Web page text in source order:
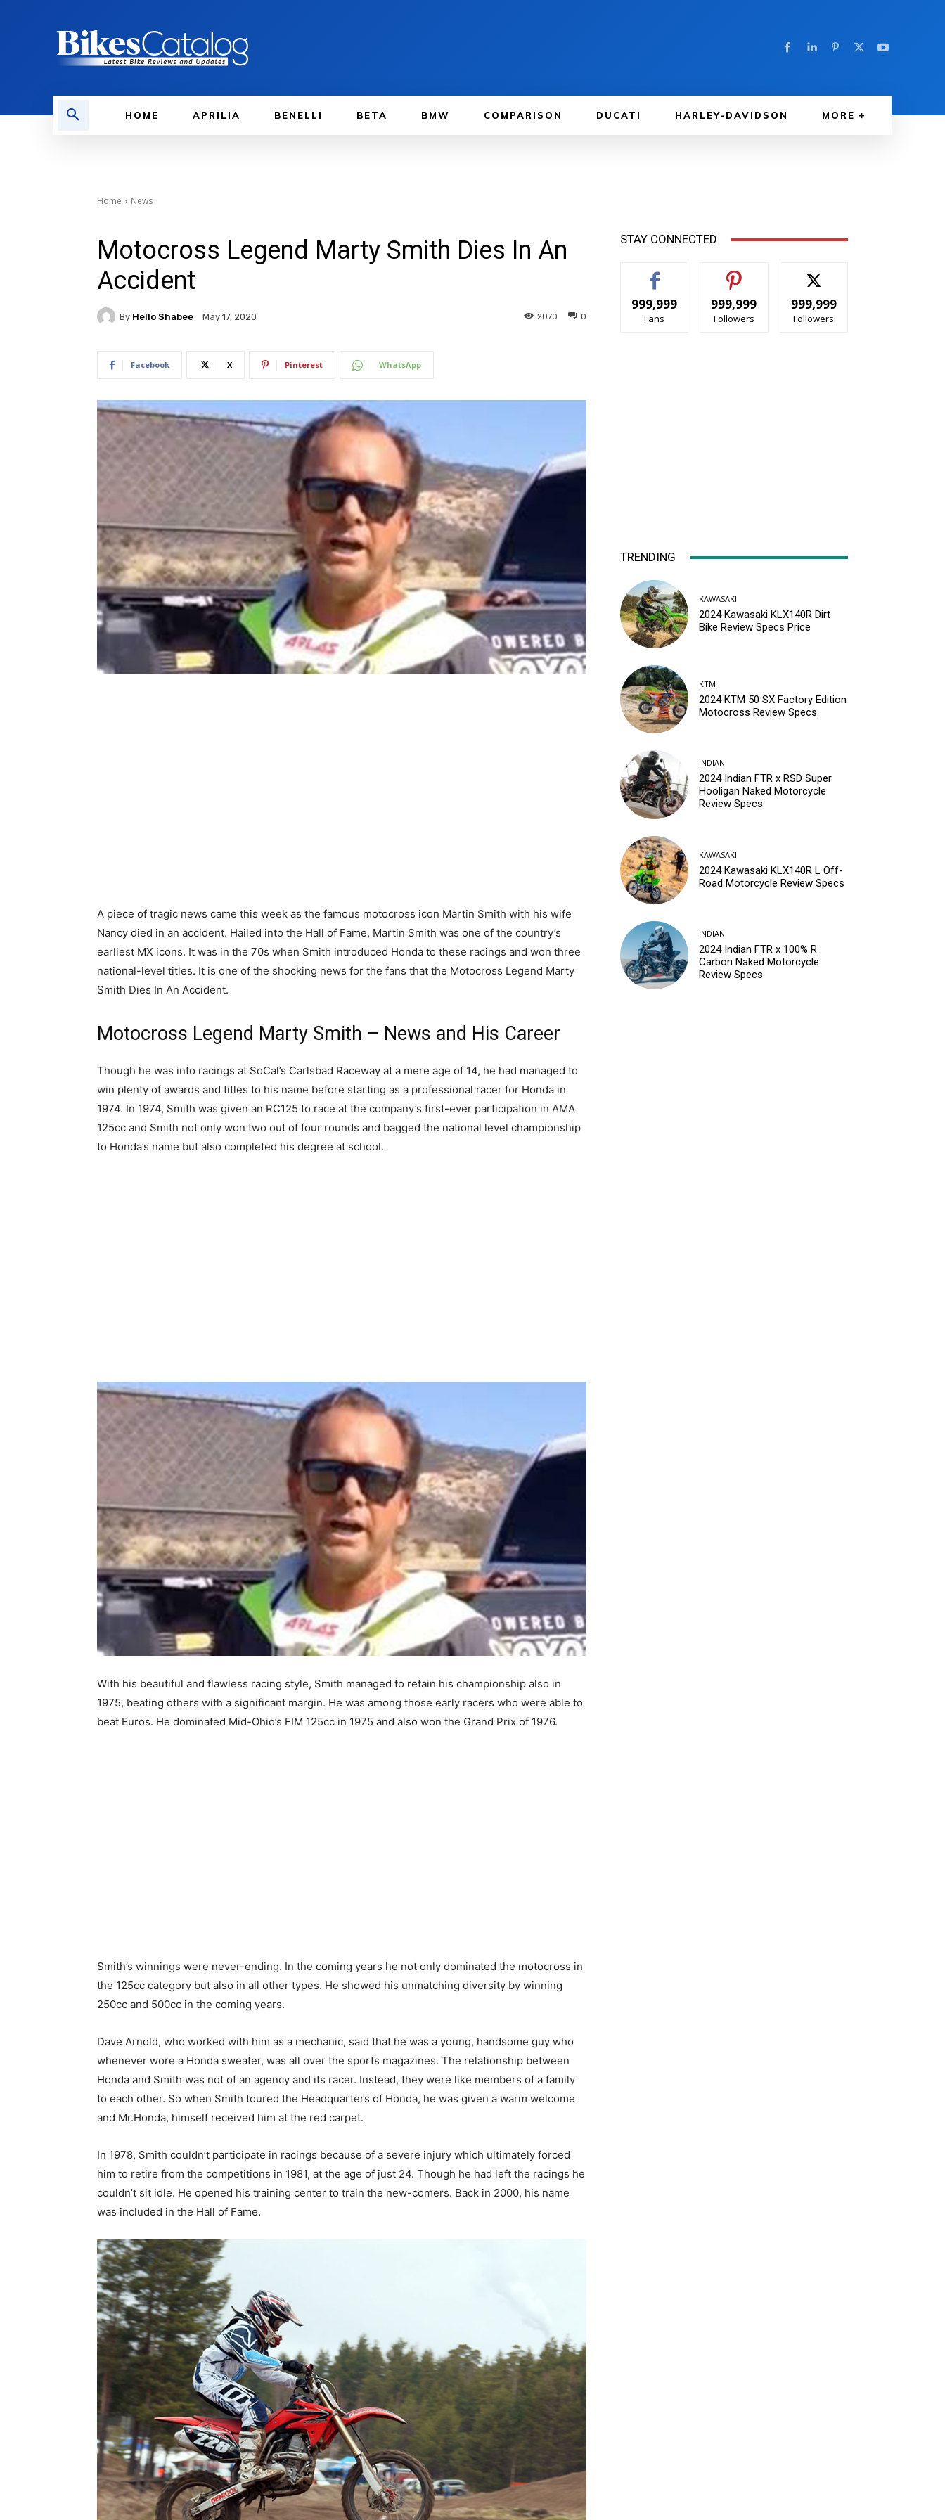
HOME APRILIA BENELLI BETA BMW COMPARISON DUCATI HARLEY-DAVIDSON MORE
Home News
Motocross Legend Marty Smith Dies In An
Accident
By Hello Shabee May 17, 2020 0
2070
Facebook X Pinterest WhatsApp
A piece of tragic news came this week as the famous motocross icon Martin Smith with his wife
Nancy died in an accident. Hailed into the Hall of Fame, Martin Smith was one of the country’s
earliest MX icons. It was in the 70s when Smith introduced Honda to these racings and won three
national-level titles. It is one of the shocking news for the fans that the Motocross Legend Marty
Smith Dies In An Accident.
Motocross Legend Marty Smith – News and His Career
Though he was into racings at SoCal’s Carlsbad Raceway at a mere age of 14, he had managed to
win plenty of awards and titles to his name before starting as a professional racer for Honda in
1974. In 1974, Smith was given an RC125 to race at the company’s first-ever participation in AMA
125cc and Smith not only won two out of four rounds and bagged the national level championship
to Honda’s name but also completed his degree at school.
With his beautiful and flawless racing style, Smith managed to retain his championship also in
1975, beating others with a significant margin. He was among those early racers who were able to
beat Euros. He dominated Mid-Ohio’s FIM 125cc in 1975 and also won the Grand Prix of 1976.
Smith’s winnings were never-ending. In the coming years he not only dominated the motocross in
the 125cc category but also in all other types. He showed his unmatching diversity by winning
250cc and 500cc in the coming years.
Dave Arnold, who worked with him as a mechanic, said that he was a young, handsome guy who
whenever wore a Honda sweater, was all over the sports magazines. The relationship between
Honda and Smith was not of an agency and its racer. Instead, they were like members of a family
to each other. So when Smith toured the Headquarters of Honda, he was given a warm welcome
and Mr.Honda, himself received him at the red carpet.
In 1978, Smith couldn’t participate in racings because of a severe injury which ultimately forced
him to retire from the competitions in 1981, at the age of just 24. Though he had left the racings he
couldn’t sit idle. He opened his training center to train the new-comers. Back in 2000, his name
was included in the Hall of Fame.
STAY CONNECTED
999,999
Fans
999,999
Followers
999,999
Followers
TRENDING
KAWASAKI
2024 Kawasaki KLX140R Dirt
Bike Review Specs Price
KTM
2024 KTM 50 SX Factory Edition
Motocross Review Specs
INDIAN
2024 Indian FTR x RSD Super
Hooligan Naked Motorcycle
Review Specs
KAWASAKI
2024 Kawasaki KLX140R L Off-
Road Motorcycle Review Specs
INDIAN
2024 Indian FTR x 100% R
Carbon Naked Motorcycle
Review Specs